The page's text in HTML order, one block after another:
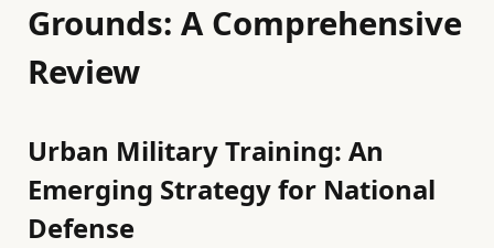
Grounds: A Comprehensive
Review
Urban Military Training: An
Emerging Strategy for National
Defense